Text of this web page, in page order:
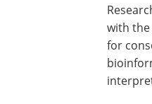
with the
for